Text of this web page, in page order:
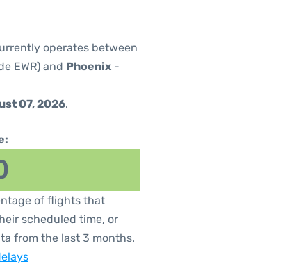
operates between
EWR) and Phoenix -
07, 2026.
of flights that
scheduled time, or
from the last 3 months.